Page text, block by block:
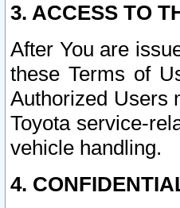
3. ACCESS TO
After You are
these Terms of
Authorized Users
Toyota service-
vehicle handling.
4.